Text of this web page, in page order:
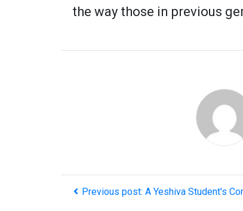
the way those in previous
Previous post: A Yeshiva Student's